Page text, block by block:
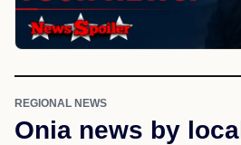
REGIONAL NEWS
Onia news by